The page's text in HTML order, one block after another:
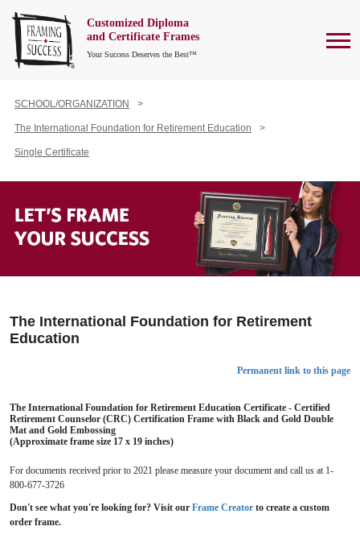
Customized Diploma
and Certificate Frames
Your Success Deserves the Best™
SCHOOL/ORGANIZATION
The International Foundation for Retirement Education
Single Certificate
The International Foundation for Retirement
Education
Permanent link to this page
The International Foundation for Retirement Education Certificate - Certified
Retirement Counselor (CRC) Certification Frame with Black and Gold Double
Mat and Gold Embossing
(Approximate frame size 17 x 19 inches)
For documents received prior to 2021 please measure your document and call us at 1-
800-677-3726
Don't see what you're looking for? Visit our Frame Creator to create a custom
order frame.